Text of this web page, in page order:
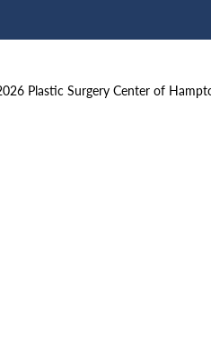
Plastic Surgery Center of